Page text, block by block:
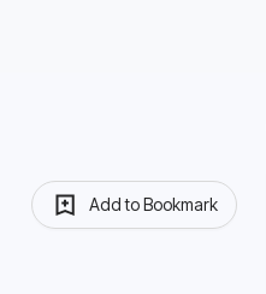
Add to Bookmark